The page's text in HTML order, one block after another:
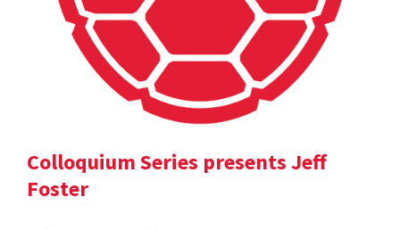
Colloquium Series presents Jeff
Foster